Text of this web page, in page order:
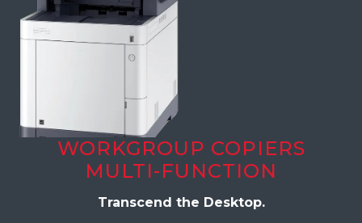
WORKGROUP COPIERS
MULTI-FUNCTION
Transcend the Desktop.